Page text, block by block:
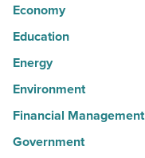
Economy
Education
Energy
Environment
Financial Management
Government